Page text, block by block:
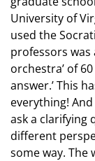
University of
used the
professors
orchestra’ of
answer.’ This
everything!
ask a clarifying
different
some way. The